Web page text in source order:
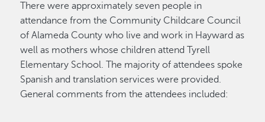
There were approximately seven people in
attendance from the Community Childcare Council
of Alameda County who live and work in Hayward as
well as mothers whose children attend Tyrell
Elementary School. The majority of attendees spoke
Spanish and translation services were provided.
General comments from the attendees included: